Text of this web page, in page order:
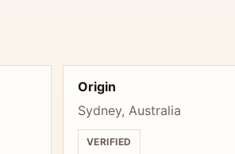
Origin
Sydney, Australia
VERIFIED